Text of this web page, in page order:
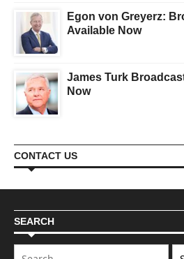
Egon von Greyerz:
Available Now
James Turk
Now
CONTACT US
SEARCH